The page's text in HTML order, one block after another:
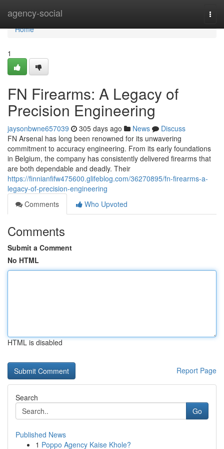
agency-social
Home
Home
1
FN Firearms: A Legacy of
Precision Engineering
jaysonbwne657039 305 days ago News
Discuss
FN Arsenal has long been renowned for its unwavering
commitment to accuracy engineering. From its early foundations
in Belgium, the company has consistently delivered firearms that
are both dependable and deadly. Their
https://finnianfifw475600.glifeblog.com/36270895/fn-firearms-a-
legacy-of-precision-engineering
Comments
Who Upvoted
Comments
Submit a Comment
No HTML
HTML is disabled
Report Page
Search
Go
Published News
1 Poppo Agency Kaise Khole?